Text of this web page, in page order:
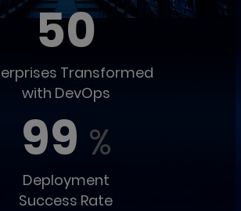
50
Transformed
with DevOps
99 %
Deployment
Success Rate